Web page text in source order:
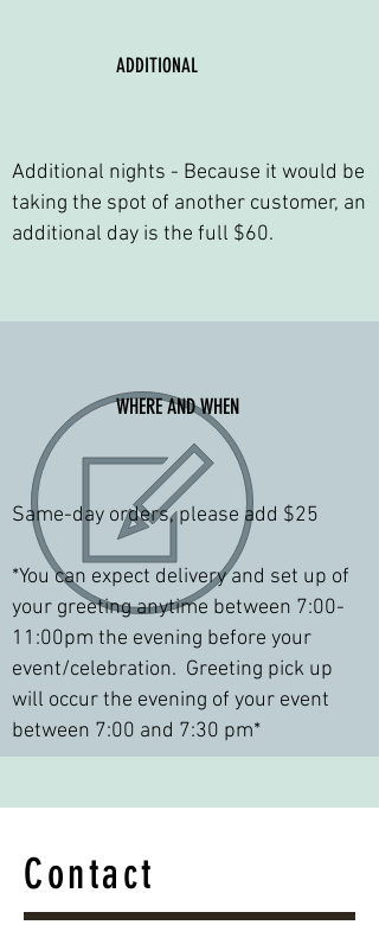
ADDITIONAL
Additional nights - Because it would be
taking the spot of another customer, an
additional day is the full $60.
WHERE AND WHEN
Same-day orders, please add $25
*You can expect ​delivery and set up of
your greeting anytime between 7:00-
11:00pm the evening before your
event/celebration. Greeting pick up
will occur the evening of your event
between 7:00 and 7:30 pm*
Contact